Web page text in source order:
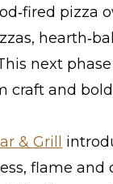
pizza
next
craft and
& Grill
flame and